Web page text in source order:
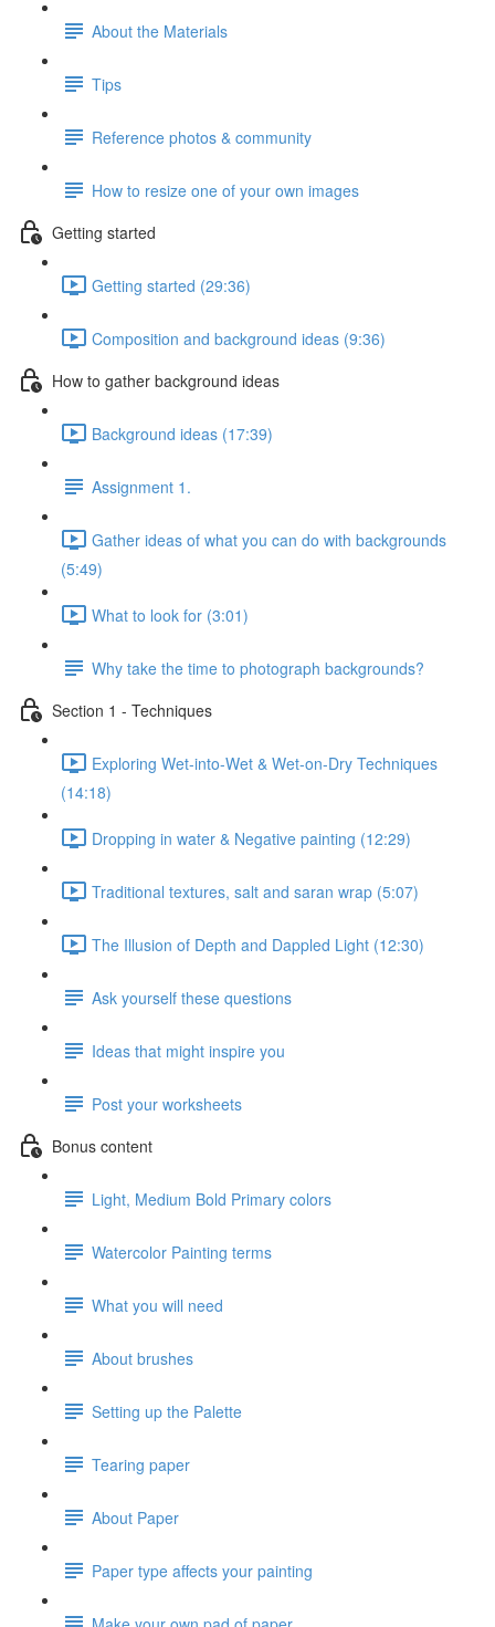
About the Materials
Tips
Reference photos & community
How to resize one of your own images
Getting started
Getting started (29:36)
Composition and background ideas (9:36)
How to gather background ideas
Background ideas (17:39)
Assignment 1.
Gather ideas of what you can do with backgrounds
(5:49)
What to look for (3:01)
Why take the time to photograph backgrounds?
Section 1 - Techniques
Exploring Wet-into-Wet & Wet-on-Dry Techniques
(14:18)
Dropping in water & Negative painting (12:29)
Traditional textures, salt and saran wrap (5:07)
The Illusion of Depth and Dappled Light (12:30)
Ask yourself these questions
Ideas that might inspire you
Post your worksheets
Bonus content
Light, Medium Bold Primary colors
Watercolor Painting terms
What you will need
About brushes
Setting up the Palette
Tearing paper
About Paper
Paper type affects your painting